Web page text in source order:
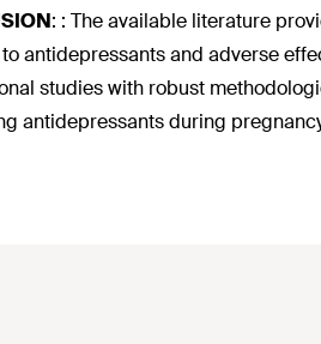
: : The available literature
antidepressants and adverse
studies with robust
antidepressants during